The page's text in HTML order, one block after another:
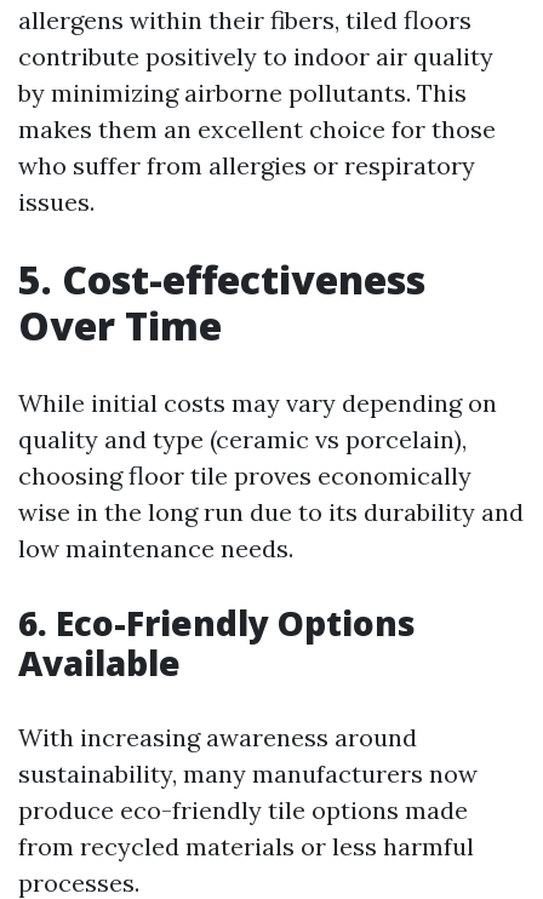
allergens within their fibers, tiled floors
contribute positively to indoor air quality
by minimizing airborne pollutants. This
makes them an excellent choice for those
who suffer from allergies or respiratory
issues.
5. Cost-effectiveness
Over Time
While initial costs may vary depending on
quality and type (ceramic vs porcelain),
choosing floor tile proves economically
wise in the long run due to its durability and
low maintenance needs.
6. Eco-Friendly Options
Available
With increasing awareness around
sustainability, many manufacturers now
produce eco-friendly tile options made
from recycled materials or less harmful
processes.